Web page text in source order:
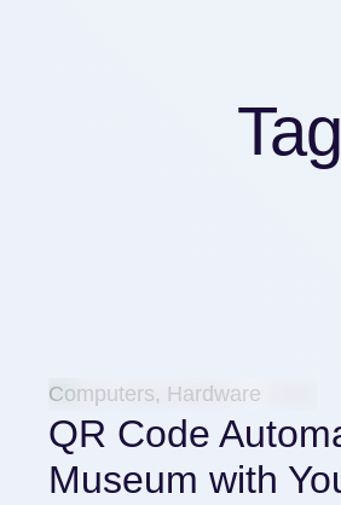
Computers, Hardware
QR Code
Museum with